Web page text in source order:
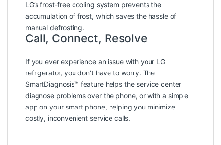
LG’s frost-free cooling system prevents the
accumulation of frost, which saves the hassle of
manual defrosting.
Call, Connect, Resolve
If you ever experience an issue with your LG
refrigerator, you don’t have to worry. The
SmartDiagnosis™ feature helps the service center
diagnose problems over the phone, or with a simple
app on your smart phone, helping you minimize
costly, inconvenient service calls.